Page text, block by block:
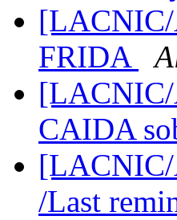
[LACNIC/
FRIDA
[LACNIC/
CAIDA
[LACNIC/
/Last